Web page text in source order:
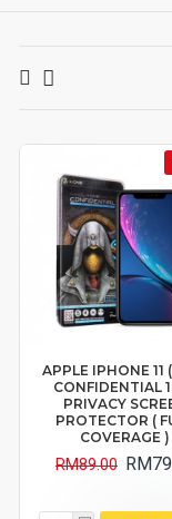
APPLE IPHONE 11
CONFIDENTIAL
PRIVACY
PROTECTOR (
COVERAGE )
RM89.00